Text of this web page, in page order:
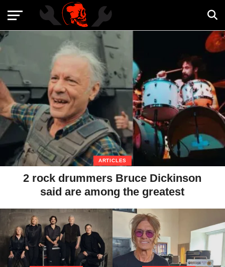
ARTICLES
2 rock drummers Bruce Dickinson
said are among the greatest